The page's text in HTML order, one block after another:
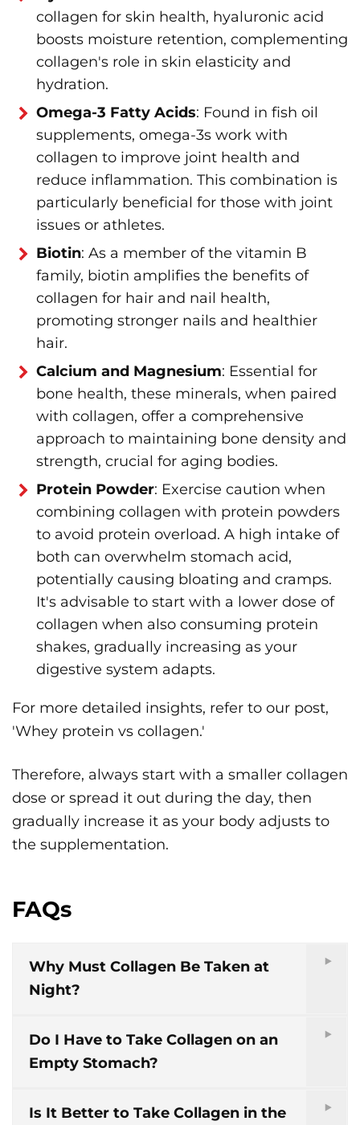
collagen for skin health, hyaluronic acid
boosts moisture retention, complementing
collagen's role in skin elasticity and
hydration.
Omega-3 Fatty Acids: Found in fish oil
supplements, omega-3s work with
collagen to improve joint health and
reduce inflammation. This combination is
particularly beneficial for those with joint
issues or athletes.
Biotin: As a member of the vitamin B
family, biotin amplifies the benefits of
collagen for hair and nail health,
promoting stronger nails and healthier
hair.
Calcium and Magnesium: Essential for
bone health, these minerals, when paired
with collagen, offer a comprehensive
approach to maintaining bone density and
strength, crucial for aging bodies.
Protein Powder: Exercise caution when
combining collagen with protein powders
to avoid protein overload. A high intake of
both can overwhelm stomach acid,
potentially causing bloating and cramps.
It's advisable to start with a lower dose of
collagen when also consuming protein
shakes, gradually increasing as your
digestive system adapts.
For more detailed insights, refer to our post,
'Whey protein vs collagen.'
Therefore, always start with a smaller collagen
dose or spread it out during the day, then
gradually increase it as your body adjusts to
the supplementation.
FAQs
Why Must Collagen Be Taken at
Night?
Do I Have to Take Collagen on an
Empty Stomach?
Is It Better to Take Collagen in the